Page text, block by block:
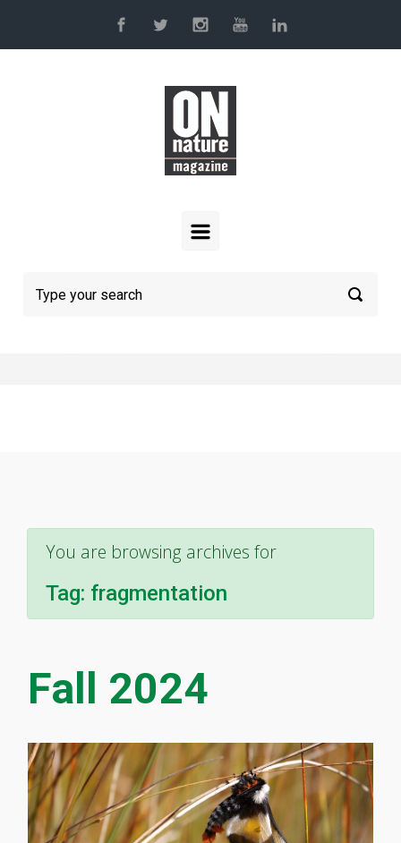
Skip to main content
You are browsing archives for
Tag: fragmentation
Fall 2024